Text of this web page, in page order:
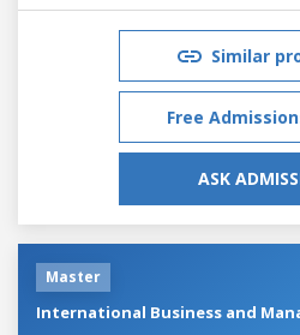
Similar
Free
ASK
Master
International Business and